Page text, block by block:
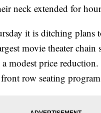
neck extended for
it is ditching plans
movie theater
modest price
row seating